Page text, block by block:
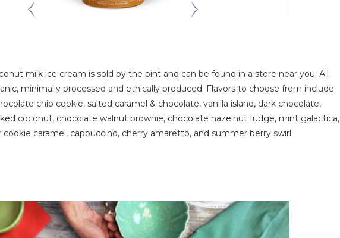
milk ice cream is sold by the pint and can be found in a store near you. All
minimally processed and ethically produced. Flavors to choose from include
chip cookie, salted caramel & chocolate, vanilla island, dark chocolate,
coconut, chocolate walnut brownie, chocolate hazelnut fudge, mint galactica,
caramel, cappuccino, cherry amaretto, and summer berry swirl.